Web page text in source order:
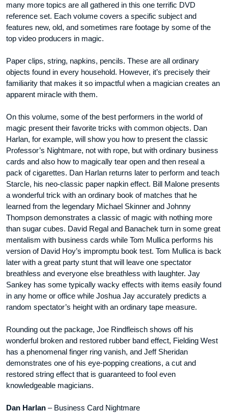
many more topics are all gathered in this one terrific DVD
reference set. Each volume covers a specific subject and
features new, old, and sometimes rare footage by some of the
top video producers in magic.
Paper clips, string, napkins, pencils. These are all ordinary
objects found in every household. However, it’s precisely their
familiarity that makes it so impactful when a magician creates an
apparent miracle with them.
On this volume, some of the best performers in the world of
magic present their favorite tricks with common objects. Dan
Harlan, for example, will show you how to present the classic
Professor’s Nightmare, not with rope, but with ordinary business
cards and also how to magically tear open and then reseal a
pack of cigarettes. Dan Harlan returns later to perform and teach
Starcle, his neo-classic paper napkin effect. Bill Malone presents
a wonderful trick with an ordinary book of matches that he
learned from the legendary Michael Skinner and Johnny
Thompson demonstrates a classic of magic with nothing more
than sugar cubes. David Regal and Banachek turn in some great
mentalism with business cards while Tom Mullica performs his
version of David Hoy’s impromptu book test. Tom Mullica is back
later with a great party stunt that will leave one spectator
breathless and everyone else breathless with laughter. Jay
Sankey has some typically wacky effects with items easily found
in any home or office while Joshua Jay accurately predicts a
random spectator’s height with an ordinary tape measure.
Rounding out the package, Joe Rindfleisch shows off his
wonderful broken and restored rubber band effect, Fielding West
has a phenomenal finger ring vanish, and Jeff Sheridan
demonstrates one of his eye-popping creations, a cut and
restored string effect that is guaranteed to fool even
knowledgeable magicians.
Dan Harlan – Business Card Nightmare